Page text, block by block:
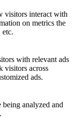
visitors interact with
on metrics the
etc.
with relevant ads
visitors across
ads.
being analyzed and